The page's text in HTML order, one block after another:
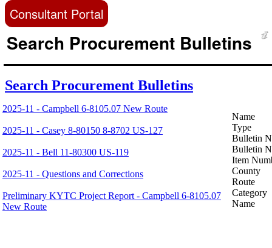
Search Procurement Bulletins
Consultant Portal
Search Procurement Bulletins
2025-11 - Campbell 6-8105.07 New Route
2025-11 - Casey 8-80150 8-8702 US-127
2025-11 - Bell 11-80300 US-119
2025-11 - Questions and Corrections
Preliminary KYTC Project Report - Campbell 6-8105.07
New Route
Name
Type
Bulletin
Bulletin
Item
County
Route
Category
Name